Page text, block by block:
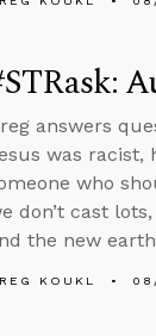
answers
was racist,
who
don’t cast
the new
KOUKL